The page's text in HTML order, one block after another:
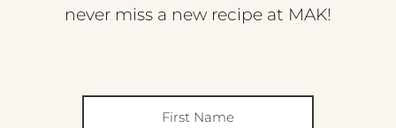
never miss a new recipe at MAK!